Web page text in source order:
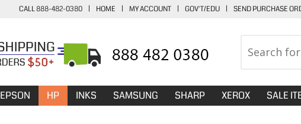
CALL 888-482-0380 | HOME | MY ACCOUNT | GOV'T/EDU | SEND PURCHASE
EPSON HP INKS SAMSUNG SHARP XEROX SALE